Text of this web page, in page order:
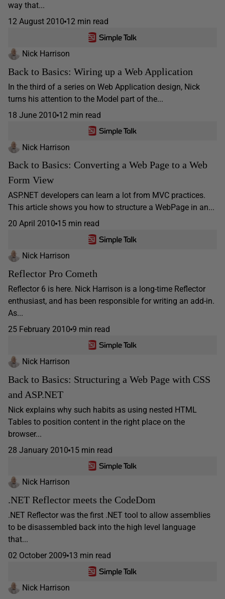
way that...
12 August 2010 12 min read
Nick Harrison
Back to Basics: Wiring up a Web Application
In the third of a series on Web Application design, Nick
turns his attention to the Model part of the...
18 June 2010 12 min read
Nick Harrison
Back to Basics: Converting a Web Page to a Web
Form View
ASP.NET developers can learn a lot from MVC practices.
This article shows you how to structure a WebPage in an...
20 April 2010 15 min read
Nick Harrison
Reflector Pro Cometh
Reflector 6 is here. Nick Harrison is a long-time Reflector
enthusiast, and has been responsible for writing an add-in.
As...
25 February 2010 9 min read
Nick Harrison
Back to Basics: Structuring a Web Page with CSS
and ASP.NET
Nick explains why such habits as using nested HTML
Tables to position content in the right place on the
browser...
28 January 2010 15 min read
Nick Harrison
.NET Reflector meets the CodeDom
.NET Reflector was the first .NET tool to allow assemblies
to be disassembled back into the high level language
that...
02 October 2009 13 min read
Nick Harrison